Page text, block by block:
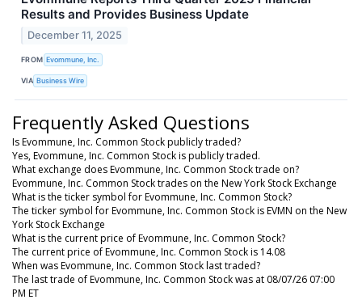
Results and Provides Business Update
December 11, 2025
FROM Evommune, Inc.
VIA Business Wire
Frequently Asked Questions
Is Evommune, Inc. Common Stock publicly traded?
Yes, Evommune, Inc. Common Stock is publicly traded.
What exchange does Evommune, Inc. Common Stock trade on?
Evommune, Inc. Common Stock trades on the New York Stock Exchange
What is the ticker symbol for Evommune, Inc. Common Stock?
The ticker symbol for Evommune, Inc. Common Stock is EVMN on the New
York Stock Exchange
What is the current price of Evommune, Inc. Common Stock?
The current price of Evommune, Inc. Common Stock is 14.08
When was Evommune, Inc. Common Stock last traded?
The last trade of Evommune, Inc. Common Stock was at 08/07/26 07:00
PM ET